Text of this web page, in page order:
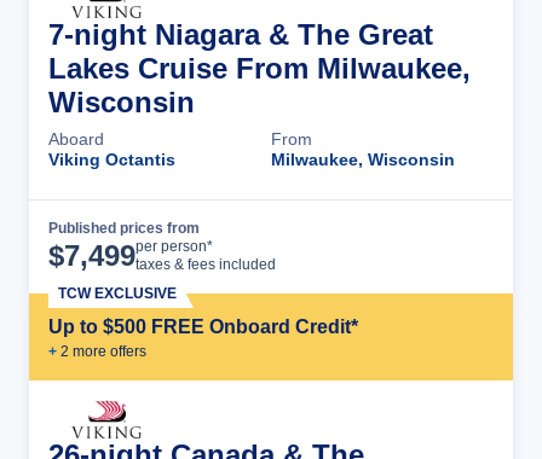
7-night Niagara & The Great
Lakes Cruise From Milwaukee,
Wisconsin
Aboard
Viking Octantis
From
Milwaukee, Wisconsin
Published prices from
$7,499per person*
taxes & fees included
Up to $500 FREE Onboard Credit*
+ 2 more offers
TCW EXCLUSIVE